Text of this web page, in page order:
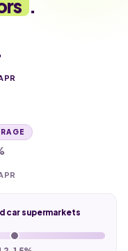
.
car supermarkets